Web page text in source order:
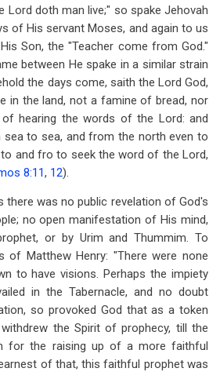
doth man live;" so spake Jehovah
of His servant Moses, and again to us
Son, the "Teacher come from God."
between He spake in a similar strain
the days come, saith the Lord God,
in the land, not a famine of bread, nor
hearing the words of the Lord: and
to sea, and from the north even to
and fro to seek the word of the Lord,
8:11, 12).
there was no public revelation of God's
no open manifestation of His mind,
or by Urim and Thummim. To
of Matthew Henry: "There were none
to have visions. Perhaps the impiety
in the Tabernacle, and no doubt
so provoked God that as a token
the Spirit of prophecy, till the
for the raising up of a more faithful
of that, this faithful prophet was